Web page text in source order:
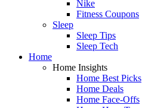
Nike
Fitness Coupons
Sleep
Sleep Tips
Sleep Tech
Home
Home Insights
Home Best Picks
Home Deals
Home Face-Offs